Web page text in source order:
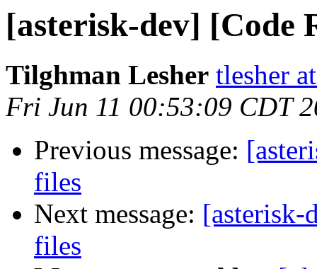
[asterisk-dev] [Code
Tilghman Lesher tlesher
Fri Jun 11 00:53:09 CDT
Previous message:
files
Next message:
files